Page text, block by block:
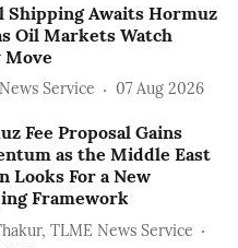
Shipping Awaits Hormuz
Oil Markets Watch
Move
Service 07 Aug 2026
Fee Proposal Gains
as the Middle East
Looks For a New
Framework
TLME News Service